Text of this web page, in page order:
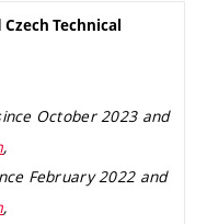
Technical
October 2023 and
,
February 2022 and
,